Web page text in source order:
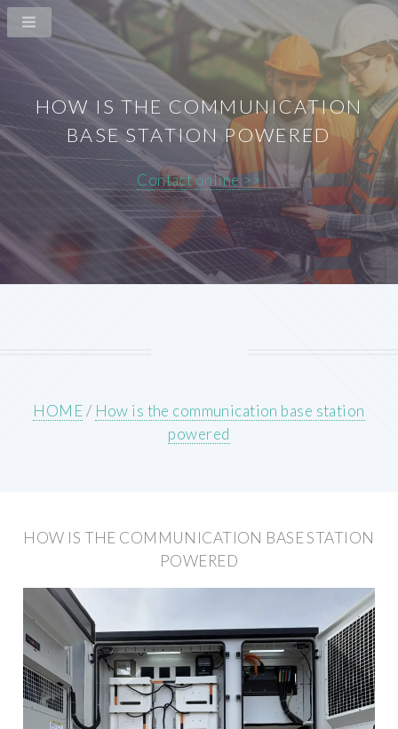
HOW IS THE COMMUNICATION
BASE STATION POWERED
Contact online >>
HOME/ How is the communication base station
powered
HOW IS THE COMMUNICATION BASE STATION
POWERED